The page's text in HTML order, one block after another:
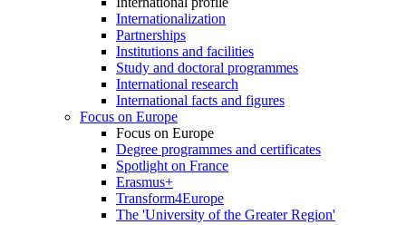
Internationalization
Partnerships
Institutions and facilities
Study and doctoral programmes
International research
International facts and figures
Focus on Europe
Focus on Europe
Degree programmes and certificates
Spotlight on France
Erasmus+
Transform4Europe
The 'University of the Greater Region'